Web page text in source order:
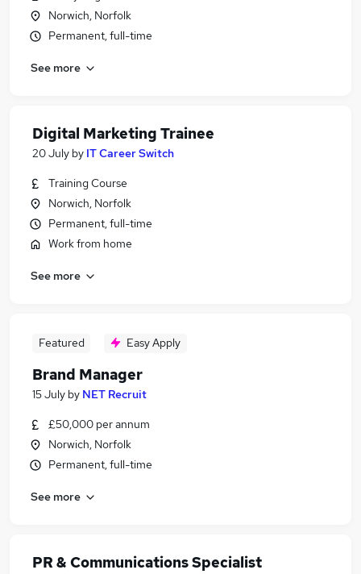
Norwich, Norfolk
Permanent, full-time
See more
Digital Marketing Trainee
20 July by IT Career Switch
Training Course
Norwich, Norfolk
Permanent, full-time
Work from home
See more
Featured Easy Apply
Brand Manager
15 July by NET Recruit
£50,000 per annum
Norwich, Norfolk
Permanent, full-time
See more
PR & Communications Specialist